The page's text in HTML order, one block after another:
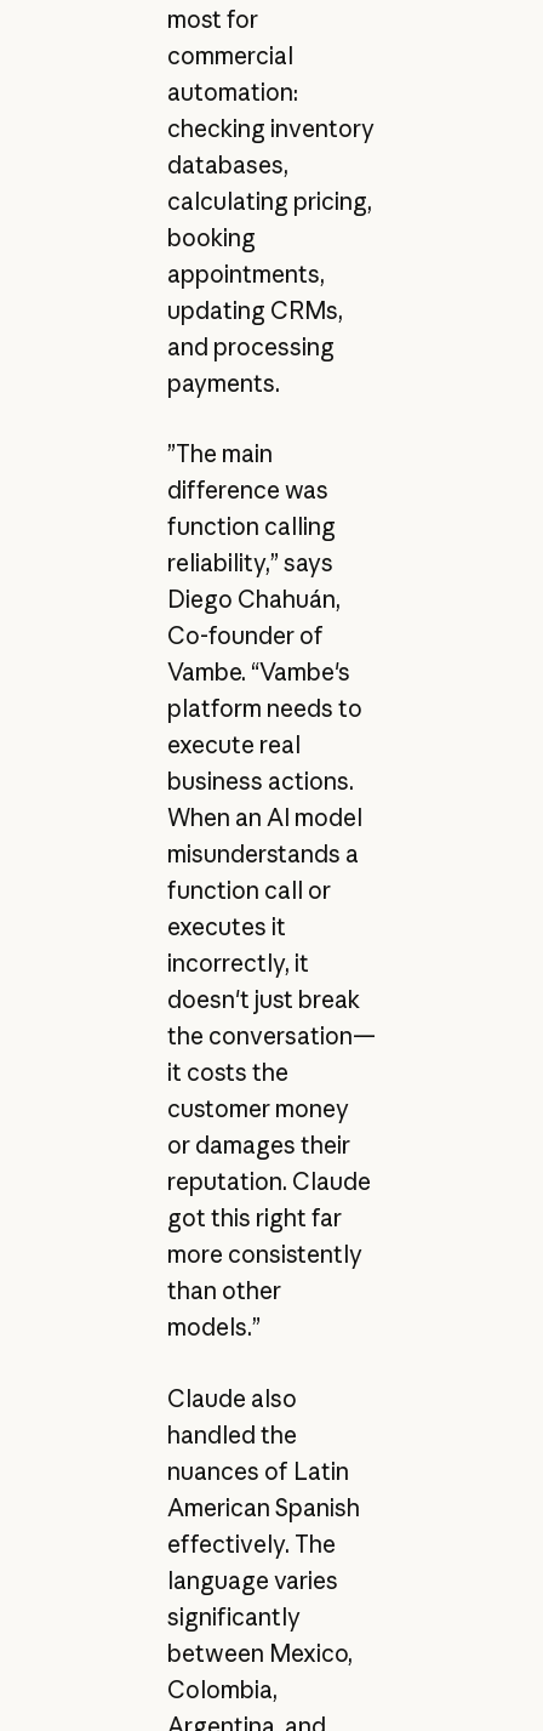
most for
commercial
automation:
checking inventory
databases,
calculating pricing,
booking
appointments,
updating CRMs,
and processing
payments.
”The main
difference was
function calling
reliability,” says
Diego Chahuán,
Co-founder of
Vambe. “Vambe's
platform needs to
execute real
business actions.
When an AI model
misunderstands a
function call or
executes it
incorrectly, it
doesn't just break
the conversation—
it costs the
customer money
or damages their
reputation. Claude
got this right far
more consistently
than other
models.”
Claude also
handled the
nuances of Latin
American Spanish
effectively. The
language varies
significantly
between Mexico,
Colombia,